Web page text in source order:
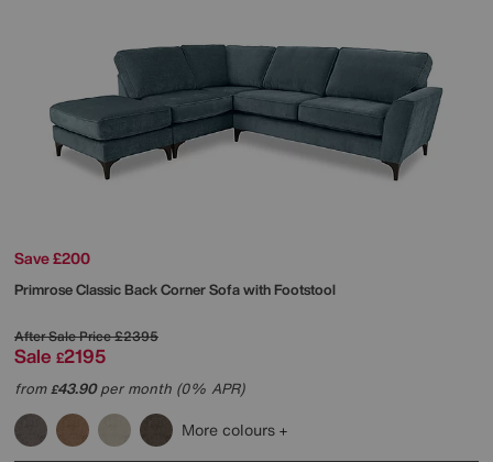
Save £200
Primrose Classic Back Corner Sofa with Footstool
After Sale Price£2395
Sale £2195
from£43.90per month (0% APR)
More colours